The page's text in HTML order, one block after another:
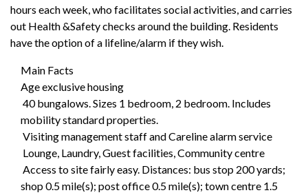
hours each week, who facilitates social activities, and carries
out Health &Safety checks around the building. Residents
have the option of a lifeline/alarm if they wish.
Main Facts
Age exclusive housing
40 bungalows. Sizes 1 bedroom, 2 bedroom. Includes
mobility standard properties.
Visiting management staff and Careline alarm service
Lounge, Laundry, Guest facilities, Community centre
Access to site fairly easy. Distances: bus stop 200 yards;
shop 0.5 mile(s); post office 0.5 mile(s); town centre 1.5